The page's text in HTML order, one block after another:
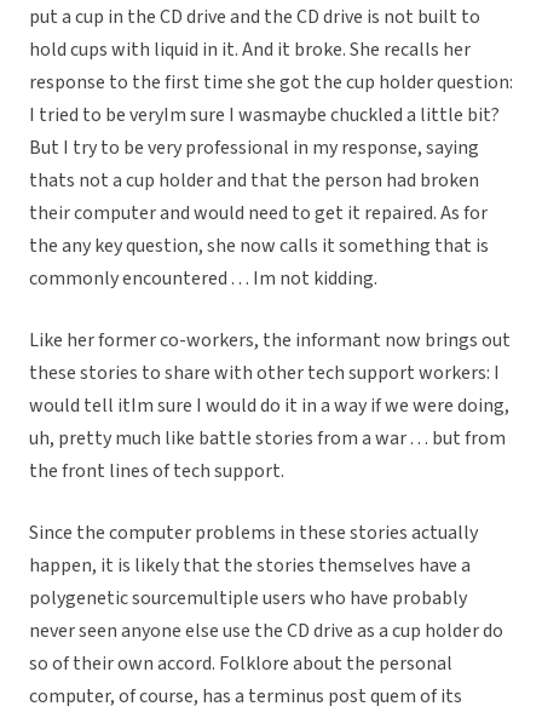
put a cup in the CD drive and the CD drive is not built to
hold cups with liquid in it. And it broke. She recalls her
response to the first time she got the cup holder question:
I tried to be veryIm sure I wasmaybe chuckled a little bit?
But I try to be very professional in my response, saying
thats not a cup holder and that the person had broken
their computer and would need to get it repaired. As for
the any key question, she now calls it something that is
commonly encountered . . . Im not kidding.
Like her former co-workers, the informant now brings out
these stories to share with other tech support workers: I
would tell itIm sure I would do it in a way if we were doing,
uh, pretty much like battle stories from a war . . . but from
the front lines of tech support.
Since the computer problems in these stories actually
happen, it is likely that the stories themselves have a
polygenetic sourcemultiple users who have probably
never seen anyone else use the CD drive as a cup holder do
so of their own accord. Folklore about the personal
computer, of course, has a terminus post quem of its